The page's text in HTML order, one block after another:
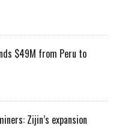
$49M from Peru to
Zijin’s expansion